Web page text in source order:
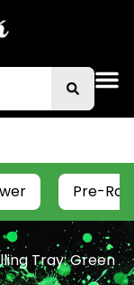
Pre-
Tray: Green